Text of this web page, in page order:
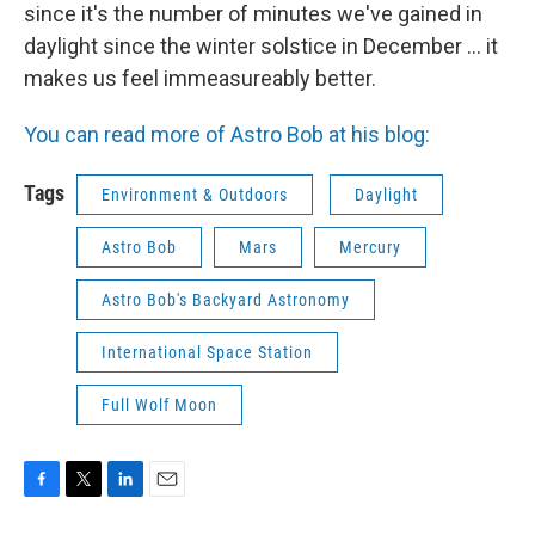
since it's the number of minutes we've gained in
daylight since the winter solstice in December ... it
makes us feel immeasureably better.
You can read more of Astro Bob at his blog:
Tags Environment & Outdoors Daylight
Astro Bob Mars Mercury
Astro Bob's Backyard Astronomy
International Space Station
Full Wolf Moon